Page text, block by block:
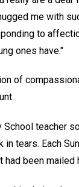
me with
to
ones have."
of
School teacher
in tears. Each
been mailed